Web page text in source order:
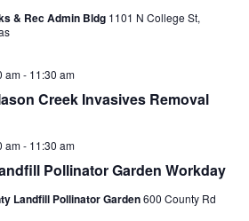
e
c
n
d
a
& Rec Admin Bldg 1101 N College St,
Creek Invasives Removal
am- 11:30 am
Pollinator Garden Workday
am- 11:30 am
Landfill Pollinator Garden600 County Rd